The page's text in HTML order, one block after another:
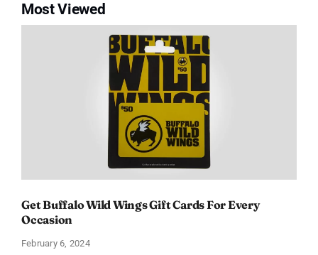
Most Viewed
Get Buffalo Wild Wings Gift Cards For Every
Occasion
February 6, 2024